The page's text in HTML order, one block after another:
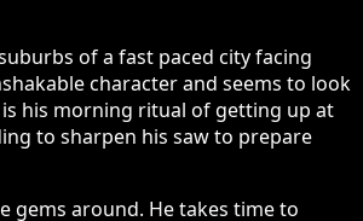
of a fast paced city facing
character and seems to look
his morning ritual of getting up at
to sharpen his saw to prepare
gems around. He takes time to